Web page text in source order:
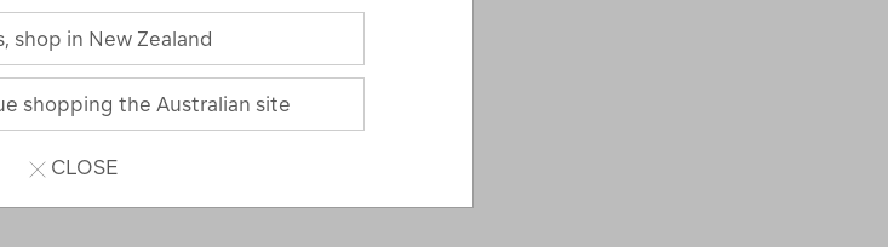
shop in New Zealand
shopping the Australian site
CLOSE